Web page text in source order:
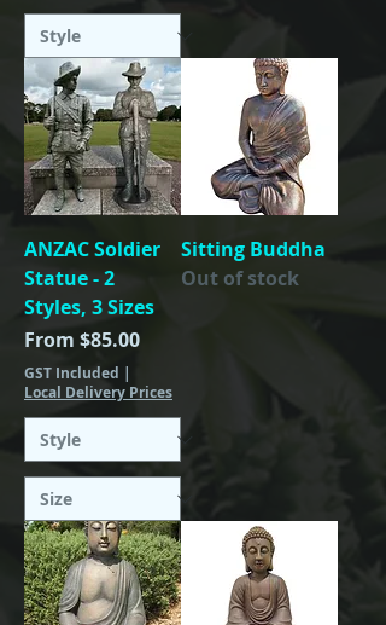
ANZAC Soldier
Statue - 2
Styles, 3 Sizes
From $85.00
Sale Price
GST Included |
Local Delivery Prices
Sitting Buddha
Out of stock